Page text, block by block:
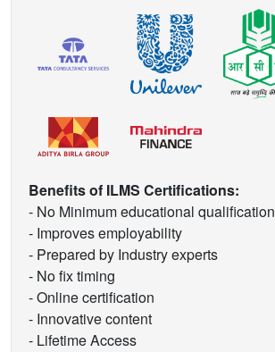
Benefits of ILMS Certifications:
- No Minimum educational qualification
- Improves employability
- Prepared by Industry experts
- No fix timing
- Online certification
- Innovative content
- Lifetime Access